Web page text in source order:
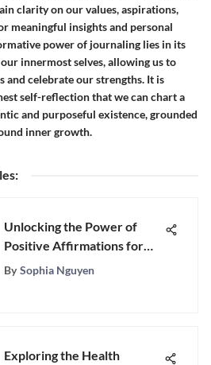
clarity on our values, aspirations,
meaningful insights and personal
power of journaling lies in its
innermost selves, allowing us to
celebrate our strengths. It is
self-reflection that we can chart a
and purposeful existence, grounded
inner growth.
:
Unlocking the Power of
Positive Affirmations for
Ultimate Well-Being
By Sophia Nguyen
Exploring the Health